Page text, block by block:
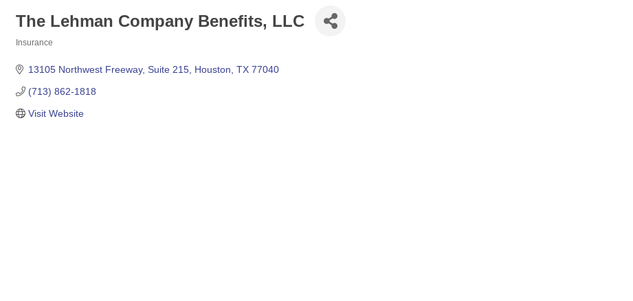
The Lehman Company Benefits, LLC
Insurance
13105 Northwest Freeway Suite 215 Houston TX 77040
(713) 862-1818
Visit Website